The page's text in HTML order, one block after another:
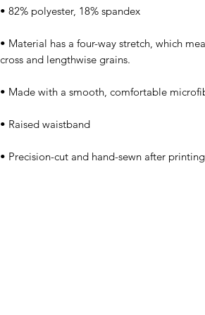
• Material has a four-way stretch, which